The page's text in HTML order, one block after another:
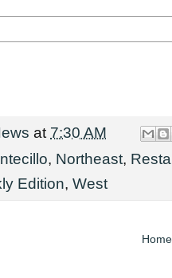
at 7:30 AM
, Northeast,
Edition, West
Home